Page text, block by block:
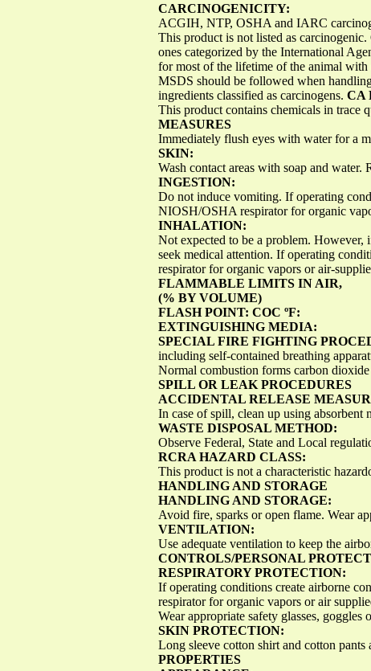
CARCINOGENICITY:
ACGIH, NTP, OSHA and IARC
This product is not listed as
ones categorized by the International
for most of the lifetime of the animal
MSDS should be followed when
ingredients classified as carcinogens. CA
This product contains chemicals in trace
MEASURES
Immediately flush eyes with water for a
SKIN:
Wash contact areas with soap and
INGESTION:
Do not induce vomiting. If operating
NIOSH/OSHA respirator for organic
INHALATION:
Not expected to be a problem. However,
seek medical attention. If operating
respirator for organic vapors or air-
FLAMMABLE LIMITS IN AIR,
(% BY VOLUME)
FLASH POINT: COC ºF:
EXTINGUISHING MEDIA:
SPECIAL FIRE FIGHTING
including self-contained breathing
Normal combustion forms carbon
SPILL OR LEAK PROCEDURES
ACCIDENTAL RELEASE
In case of spill, clean up using absorbent
WASTE DISPOSAL METHOD:
Observe Federal, State and Local
RCRA HAZARD CLASS:
This product is not a characteristic
HANDLING AND STORAGE
HANDLING AND STORAGE:
Avoid fire, sparks or open flame. Wear
VENTILATION:
Use adequate ventilation to keep the
CONTROLS/PERSONAL
RESPIRATORY PROTECTION:
If operating conditions create airborne
respirator for organic vapors or air
Wear appropriate safety glasses, goggles
SKIN PROTECTION:
Long sleeve cotton shirt and cotton pants
PROPERTIES